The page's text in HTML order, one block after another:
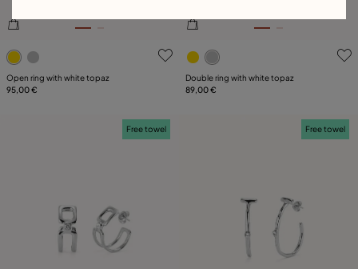
3.1 out of 5 Customer Rating
Open ring with white topaz
95,00 €
3.5 out of 5 Customer
Double ring with white topaz
89,00 €
Free towel Free towel